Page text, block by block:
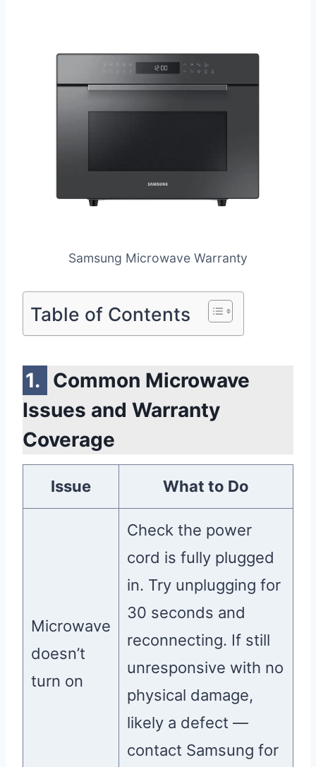
Samsung Microwave Warranty
Table of Contents
Common Microwave
Issues and Warranty
Coverage
Issue What to Do
Microwave
doesn’t
turn on
Check the power
cord is fully plugged
in. Try unplugging for
30 seconds and
reconnecting. If still
unresponsive with no
physical damage,
likely a defect —
contact Samsung for